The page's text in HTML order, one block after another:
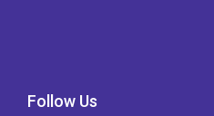
Follow Us